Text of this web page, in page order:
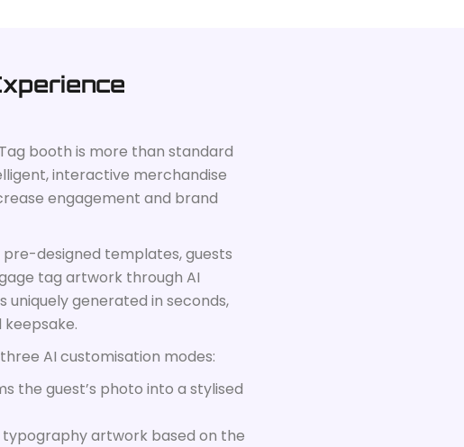
booth is more than standard
interactive merchandise
engagement and brand
designed templates, guests
tag artwork through AI
uniquely generated in seconds,
AI customisation modes:
the guest’s photo into a stylised
artwork based on the